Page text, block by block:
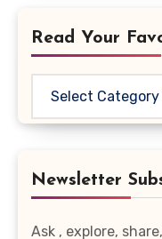
Read Your
Newsletter
Ask , explore,